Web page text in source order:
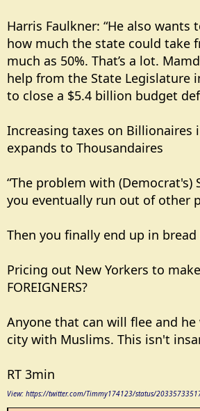
Harris Faulkner: “He also wants
how much the state could take
much as 50%. That’s a lot.
help from the State Legislature
to close a $5.4 billion budget
Increasing taxes on Billionaires
expands to Thousandaires
“The problem with (Democrat's)
you eventually run out of other
Then you finally end up in
Pricing out New Yorkers to
FOREIGNERS?
Anyone that can will flee and
city with Muslims. This isn't
RT 3min
View: https://twitter.com/Timmy174123/status/